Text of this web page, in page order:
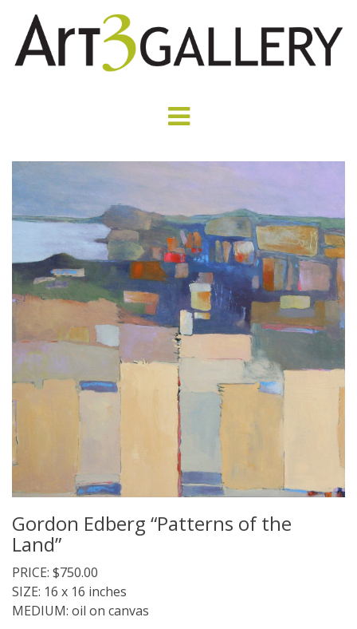
Gordon Edberg “Patterns of the
Land”
PRICE: $750.00
SIZE: 16 x 16 inches
MEDIUM: oil on canvas